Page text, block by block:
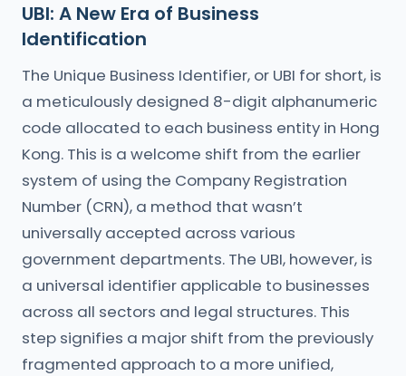
UBI: A New Era of Business
Identification
The Unique Business Identifier, or UBI for short, is
a meticulously designed 8-digit alphanumeric
code allocated to each business entity in Hong
Kong. This is a welcome shift from the earlier
system of using the Company Registration
Number (CRN), a method that wasn’t
universally accepted across various
government departments. The UBI, however, is
a universal identifier applicable to businesses
across all sectors and legal structures. This
step signifies a major shift from the previously
fragmented approach to a more unified,